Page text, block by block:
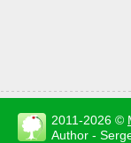
2011-2026 ©
Author -